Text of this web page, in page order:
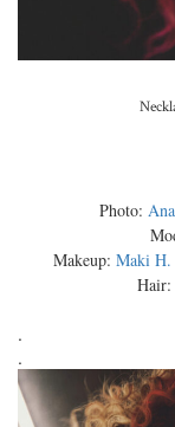
Photo:
Makeup: Maki H.
Hair:
.
.